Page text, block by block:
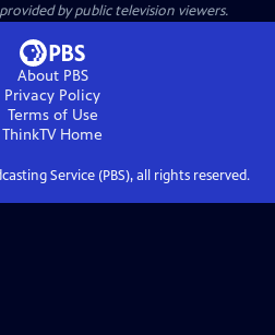
by public television viewers.
About PBS
Privacy Policy
Terms of Use
ThinkTVHome
Service (PBS), all rights reserved.